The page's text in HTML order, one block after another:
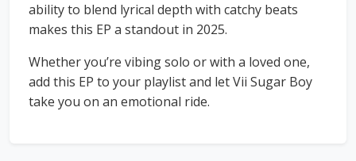
ability to blend lyrical depth with catchy beats
makes this EP a standout in 2025.
Whether you’re vibing solo or with a loved one,
add this EP to your playlist and let Vii Sugar Boy
take you on an emotional ride.